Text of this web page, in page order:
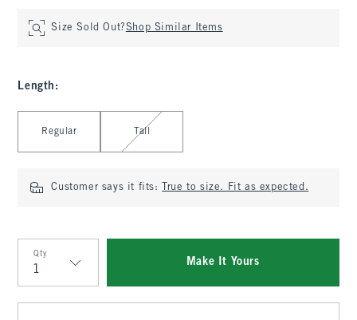
Size Sold Out?Shop Similar Items
Length :
Regular Tall
Customer says it fits: True to size. Fit as expected.
Qty
Qty
Make It Yours